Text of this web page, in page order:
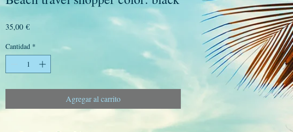
35,00 €Precio
Cantidad *
Agregar al carrito